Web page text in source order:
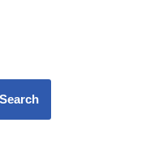
Search